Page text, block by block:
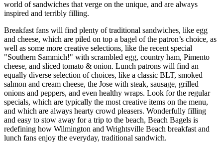
world of sandwiches that verge on the unique, and are always
inspired and terribly filling.
Breakfast fans will find plenty of traditional sandwiches, like egg
and cheese, which are piled on top a bagel of the patron’s choice, as
well as some more creative selections, like the recent special
"Southern Sammich!" with scrambled egg, country ham, Pimento
cheese, and sliced tomato & onion. Lunch patrons will find an
equally diverse selection of choices, like a classic BLT, smoked
salmon and cream cheese, the Jose with steak, sausage, grilled
onions and peppers, and even healthy wraps. Look for the regular
specials, which are typically the most creative items on the menu,
and which are always hearty crowd pleasers. Wonderfully filling
and easy to stow away for a trip to the beach, Beach Bagels is
redefining how Wilmington and Wrightsville Beach breakfast and
lunch fans enjoy the everyday, traditional sandwich.